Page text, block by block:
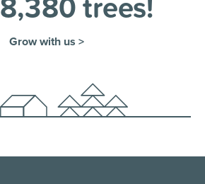
Grow with us >